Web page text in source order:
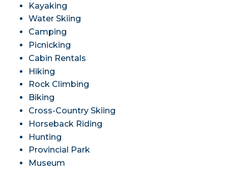
Kayaking
Water Skiing
Camping
Picnicking
Cabin Rentals
Hiking
Rock Climbing
Biking
Cross-Country Skiing
Horseback Riding
Hunting
Provincial Park
Museum